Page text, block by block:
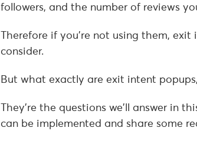
followers, and the number of reviews
Therefore if you’re not using them,
consider.
But what exactly are exit intent
They’re the questions we’ll answer in
can be implemented and share some